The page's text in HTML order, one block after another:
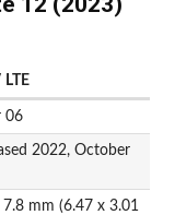
06
2022, October
mm (6.47 x 3.01